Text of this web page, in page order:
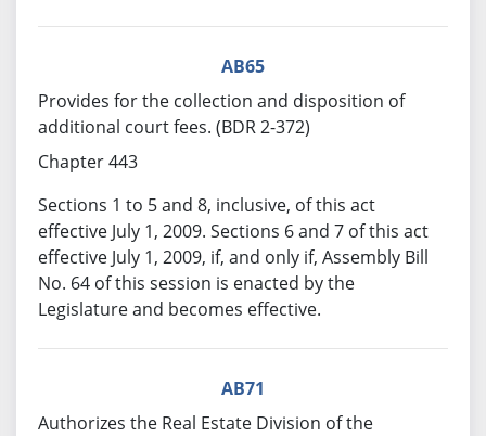
AB65
Provides for the collection and disposition of
additional court fees. (BDR 2-372)
Chapter 443
Sections 1 to 5 and 8, inclusive, of this act
effective July 1, 2009. Sections 6 and 7 of this act
effective July 1, 2009, if, and only if, Assembly Bill
No. 64 of this session is enacted by the
Legislature and becomes effective.
AB71
Authorizes the Real Estate Division of the